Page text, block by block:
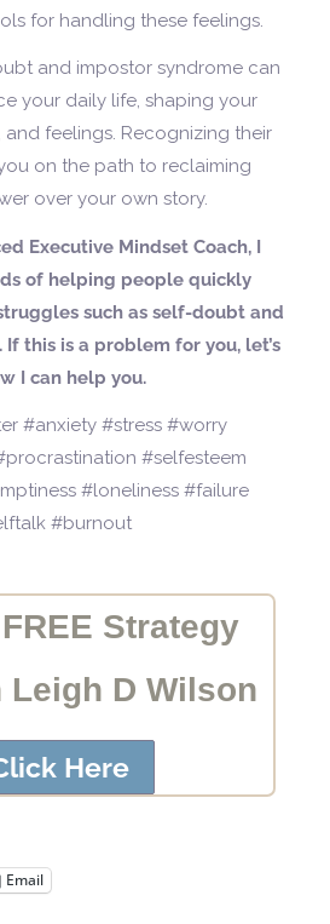
for handling these feelings.
and impostor syndrome can
your daily life, shaping your
and feelings. Recognizing their
on the path to reclaiming
over your own story.
Executive Mindset Coach, I
of helping people quickly
such as self-doubt and
this is a problem for you, let’s
I can help you.
#anxiety #stress #worry
#selfesteem
#loneliness #failure
#burnout
Strategy
Leigh D Wilson
Here
Email